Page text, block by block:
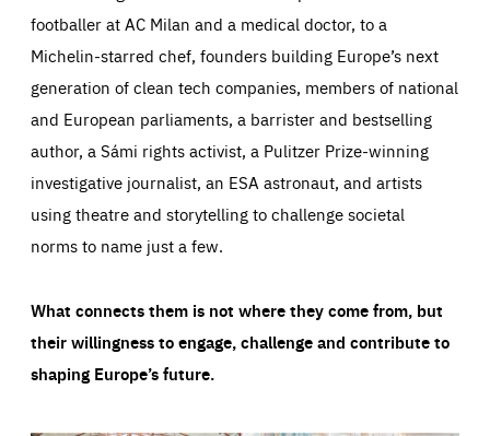
footballer at AC Milan and a medical doctor, to a
Michelin-starred chef, founders building Europe’s next
generation of clean tech companies, members of national
and European parliaments, a barrister and bestselling
author, a Sámi rights activist, a Pulitzer Prize-winning
investigative journalist, an ESA astronaut, and artists
using theatre and storytelling to challenge societal
norms to name just a few.
What connects them is not where they come from, but
their willingness to engage, challenge and contribute to
shaping Europe’s future.